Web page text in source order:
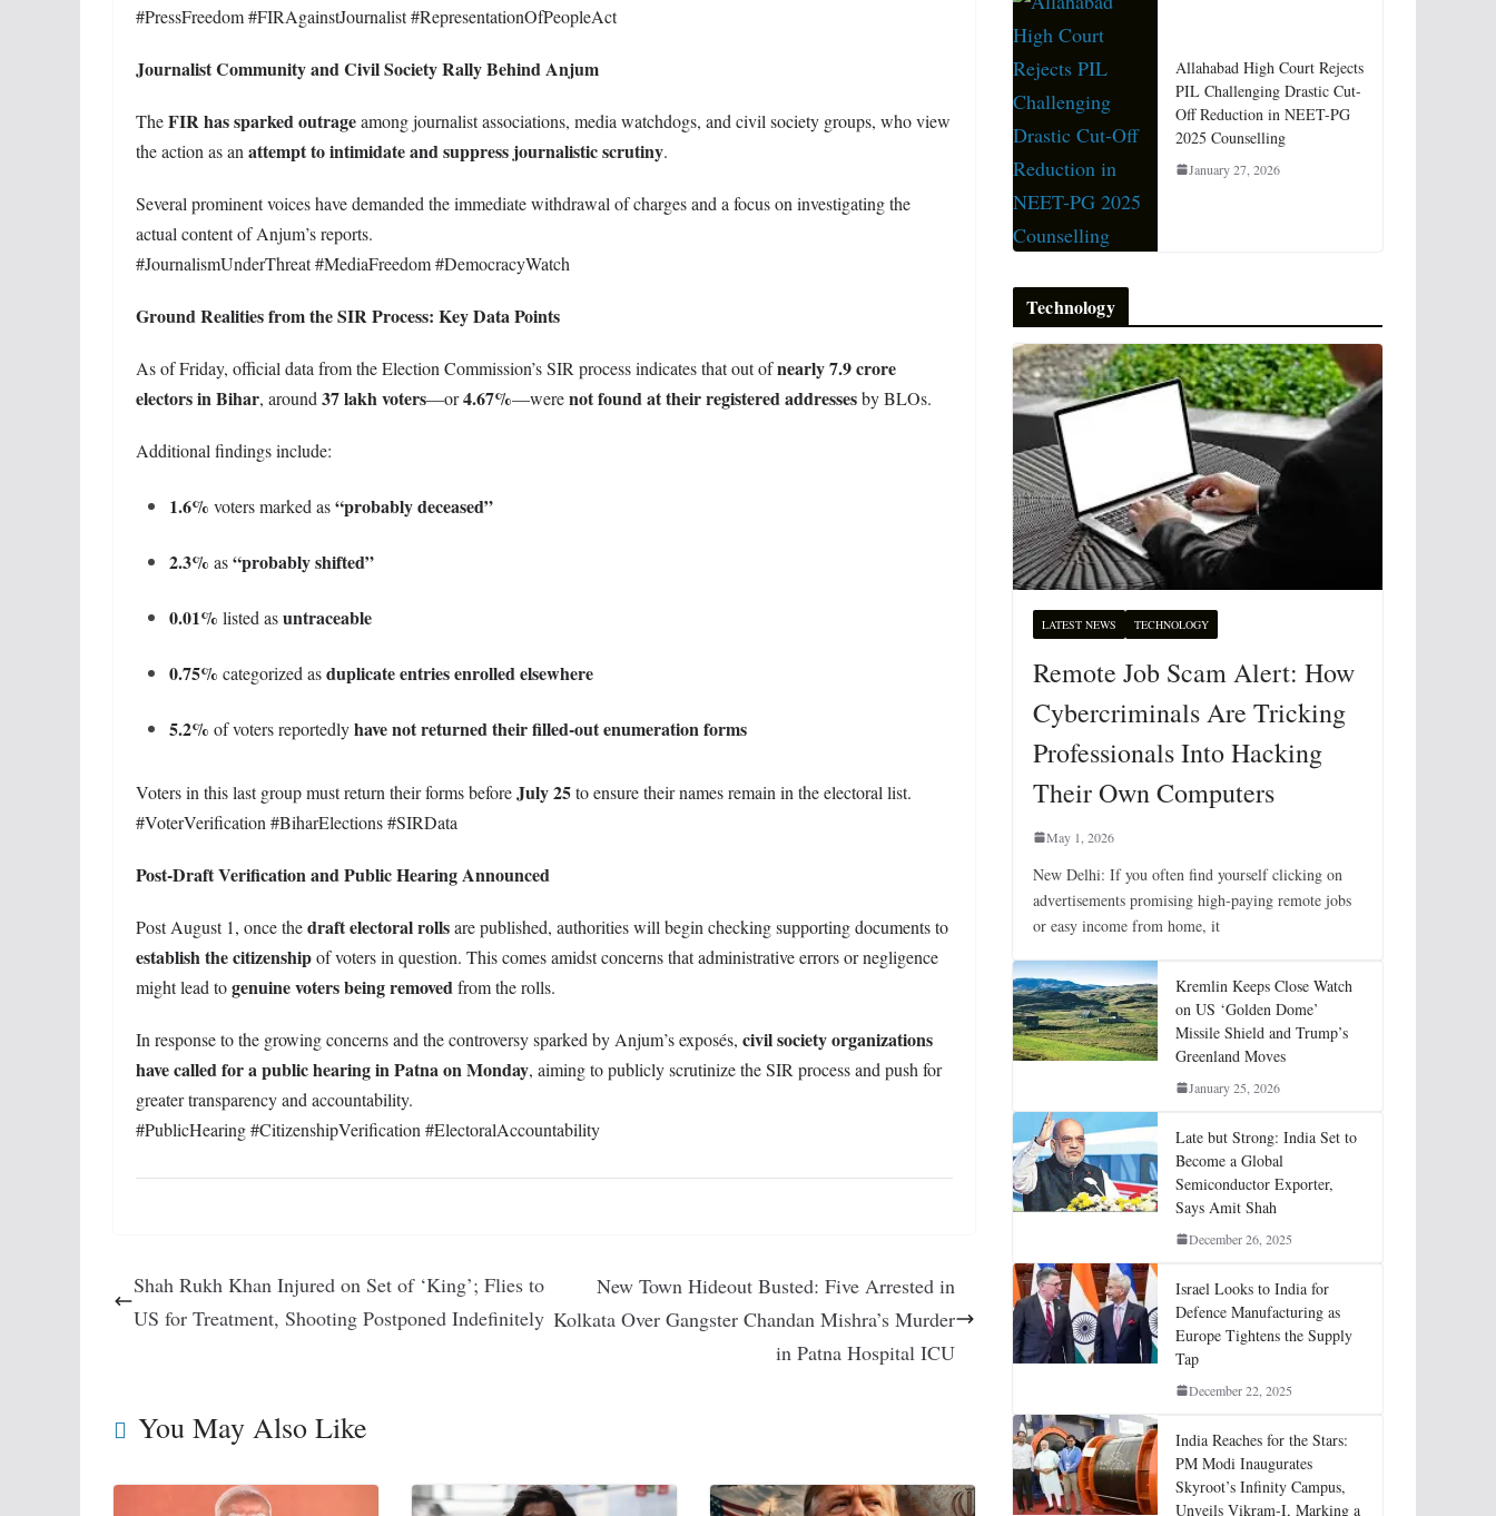
#PressFreedom #FIRAgainstJournalist #RepresentationOfPeopleAct
Journalist Community and Civil Society Rally Behind Anjum
TheFIR has sparked outrageamong journalist associations, media watchdogs, and civil society groups, who view
the action as an attempt to intimidate and suppress journalistic scrutiny.
Several prominent voices have demanded the immediate withdrawal of charges and a focus on investigating the
actual content of Anjum’s reports.
#JournalismUnderThreat #MediaFreedom #DemocracyWatch
Ground Realities from the SIR Process: Key Data Points
As of Friday, official data from the Election Commission’s SIR process indicates that out ofnearly 7.9 crore
electors in Bihar, around 37 lakh voters—or4.67%—werenot found at their registered addressesby BLOs.
Additional findings include:
1.6% voters marked as“probably deceased”
2.3% as“probably shifted”
0.01% listed asuntraceable
0.75% categorized asduplicate entries enrolled elsewhere
5.2% of voters reportedlyhave not returned their filled-out enumeration forms
Voters in this last group must return their forms beforeJuly 25to ensure their names remain in the electoral list.
#VoterVerification #BiharElections #SIRData
Post-Draft Verification and Public Hearing Announced
Post August 1, once thedraft electoral rollsare published, authorities will begin checking supporting documents to
establish the citizenshipof voters in question. This comes amidst concerns that administrative errors or negligence
might lead togenuine voters being removedfrom the rolls.
In response to the growing concerns and the controversy sparked by Anjum’s exposés, civil society organizations
have called for a public hearing in Patna on Monday, aiming to publicly scrutinize the SIR process and push for
greater transparency and accountability.
#PublicHearing #CitizenshipVerification #ElectoralAccountability
Shah Rukh Khan Injured on Set of ‘King’; Flies to
US for Treatment, Shooting Postponed Indefinitely
New Town Hideout Busted: Five Arrested in
Kolkata Over Gangster Chandan Mishra’s Murder
in Patna Hospital ICU
You May Also Like
Allahabad High Court Rejects
PIL Challenging Drastic Cut-
Off Reduction in NEET-PG
2025 Counselling
January 27, 2026
Technology
LATEST NEWS TECHNOLOGY
Remote Job Scam Alert: How
Cybercriminals Are Tricking
Professionals Into Hacking
Their Own Computers
May 1, 2026
New Delhi: If you often find yourself clicking on
advertisements promising high-paying remote jobs
or easy income from home, it
Kremlin Keeps Close Watch
on US ‘Golden Dome’
Missile Shield and Trump’s
Greenland Moves
January 25, 2026
Late but Strong: India Set to
Become a Global
Semiconductor Exporter,
Says Amit Shah
December 26, 2025
Israel Looks to India for
Defence Manufacturing as
Europe Tightens the Supply
Tap
December 22, 2025
India Reaches for the Stars:
PM Modi Inaugurates
Skyroot’s Infinity Campus,
Unveils Vikram-I, Marking a